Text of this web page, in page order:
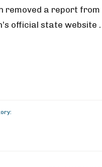
removed a report from
official state website .